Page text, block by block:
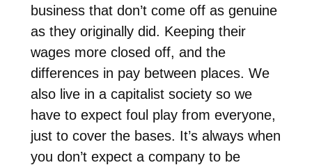
business that don’t come off as genuine
as they originally did. Keeping their
wages more closed off, and the
differences in pay between places. We
also live in a capitalist society so we
have to expect foul play from everyone,
just to cover the bases. It’s always when
you don’t expect a company to be